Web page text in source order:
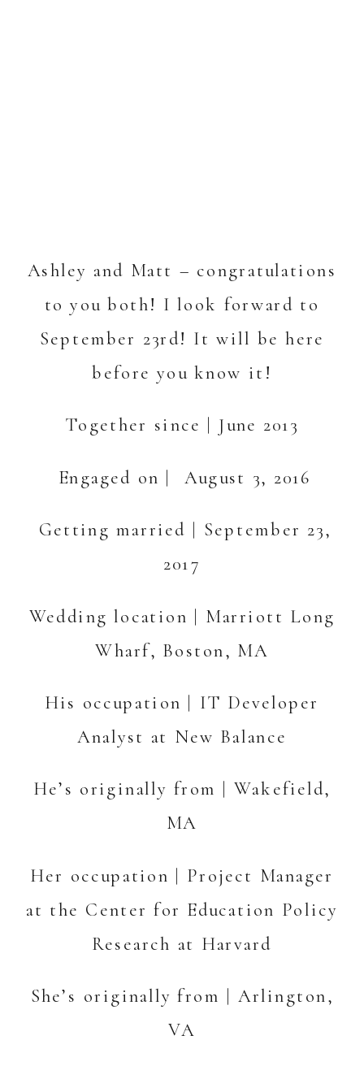
Ashley and Matt – congratulations
to you both! I look forward to
September 23rd! It will be here
before you know it!
Together since | June 2013
Engaged on | August 3, 2016
Getting married | September 23,
2017
Wedding location | Marriott Long
Wharf, Boston, MA
His occupation | IT Developer
Analyst at New Balance
He’s originally from | Wakefield,
MA
Her occupation | Project Manager
at the Center for Education Policy
Research at Harvard
She’s originally from | Arlington,
VA